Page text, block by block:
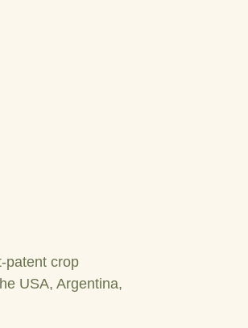
patent crop
USA, Argentina,